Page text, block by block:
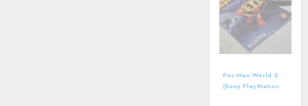
Pac-Man World 2
(Sony PlayStation